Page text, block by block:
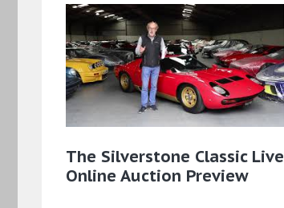
The Silverstone Classic Live
Online Auction Preview